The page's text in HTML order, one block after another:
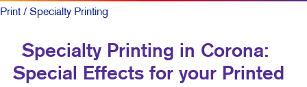
Print/ Specialty Printing
Specialty Printing in Corona:
Special Effects for your Printed